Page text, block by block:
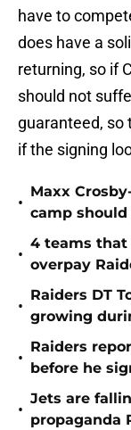
have to
does have a
returning, so if
should not
guaranteed, so
if the signing
•
Maxx
camp
•
4 teams that
overpay
•
Raiders DT
growing
•
Raiders
before he
•
Jets are
propaganda